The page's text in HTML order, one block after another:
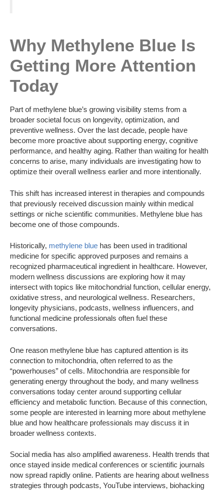
Why Methylene Blue Is
Getting More Attention
Today
Part of methylene blue’s growing visibility stems from a
broader societal focus on longevity, optimization, and
preventive wellness. Over the last decade, people have
become more proactive about supporting energy, cognitive
performance, and healthy aging. Rather than waiting for health
concerns to arise, many individuals are investigating how to
optimize their overall wellness earlier and more intentionally.
This shift has increased interest in therapies and compounds
that previously received discussion mainly within medical
settings or niche scientific communities. Methylene blue has
become one of those compounds.
Historically, methylene blue has been used in traditional
medicine for specific approved purposes and remains a
recognized pharmaceutical ingredient in healthcare. However,
modern wellness discussions are exploring how it may
intersect with topics like mitochondrial function, cellular energy,
oxidative stress, and neurological wellness. Researchers,
longevity physicians, podcasts, wellness influencers, and
functional medicine professionals often fuel these
conversations.
One reason methylene blue has captured attention is its
connection to mitochondria, often referred to as the
“powerhouses” of cells. Mitochondria are responsible for
generating energy throughout the body, and many wellness
conversations today center around supporting cellular
efficiency and metabolic function. Because of this connection,
some people are interested in learning more about methylene
blue and how healthcare professionals may discuss it in
broader wellness contexts.
Social media has also amplified awareness. Health trends that
once stayed inside medical conferences or scientific journals
now spread rapidly online. Patients are hearing about wellness
strategies through podcasts, YouTube interviews, biohacking